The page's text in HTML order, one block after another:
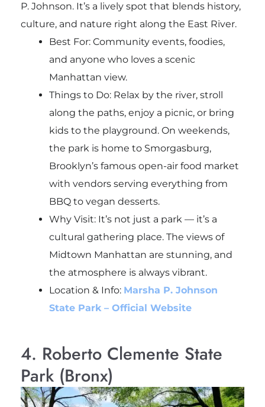
P. Johnson. It’s a lively spot that blends history,
culture, and nature right along the East River.
Best For: Community events, foodies,
and anyone who loves a scenic
Manhattan view.
Things to Do: Relax by the river, stroll
along the paths, enjoy a picnic, or bring
kids to the playground. On weekends,
the park is home to Smorgasburg,
Brooklyn’s famous open-air food market
with vendors serving everything from
BBQ to vegan desserts.
Why Visit: It’s not just a park — it’s a
cultural gathering place. The views of
Midtown Manhattan are stunning, and
the atmosphere is always vibrant.
Location & Info: Marsha P. Johnson
State Park – Official Website
4. Roberto Clemente State
Park (Bronx)